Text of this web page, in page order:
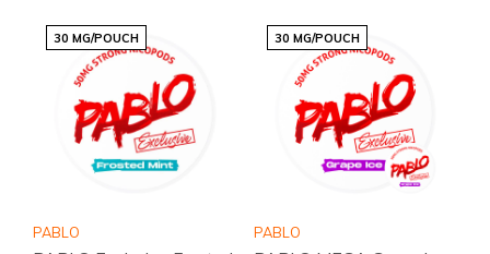
30 MG/POUCH
PABLO
30 MG/POUCH
PABLO